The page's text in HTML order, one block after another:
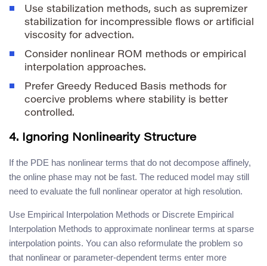
Use stabilization methods, such as supremizer
stabilization for incompressible flows or artificial
viscosity for advection.
Consider nonlinear ROM methods or empirical
interpolation approaches.
Prefer Greedy Reduced Basis methods for
coercive problems where stability is better
controlled.
4. Ignoring Nonlinearity Structure
If the PDE has nonlinear terms that do not decompose affinely,
the online phase may not be fast. The reduced model may still
need to evaluate the full nonlinear operator at high resolution.
Use Empirical Interpolation Methods or Discrete Empirical
Interpolation Methods to approximate nonlinear terms at sparse
interpolation points. You can also reformulate the problem so
that nonlinear or parameter-dependent terms enter more